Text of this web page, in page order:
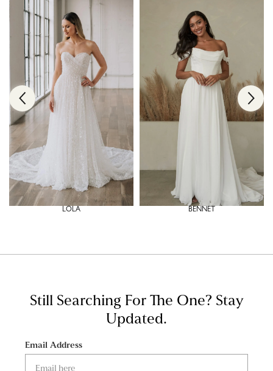
LOLA BENNET
Still Searching For The One? Stay
Updated.
Email Address